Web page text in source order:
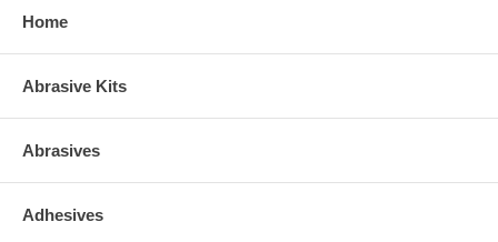
Home
Abrasive Kits
Abrasives
Adhesives